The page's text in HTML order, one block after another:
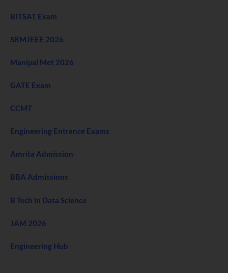
BITSAT Exam
SRMJEEE 2026
Manipal Met 2026
GATE Exam
CCMT
Engineering Entrance Exams
Amrita Admission
BBA Admissions
B Tech in Data Science
JAM 2026
Engineering Hub